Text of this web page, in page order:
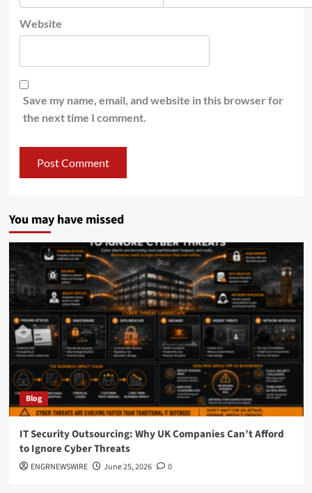
Website
Save my name, email, and website in this browser for
the next time I comment.
You may have missed
Blog
IT Security Outsourcing: Why UK Companies Can’t Afford
to Ignore Cyber Threats
ENGRNEWSWIRE June 25, 2026 0